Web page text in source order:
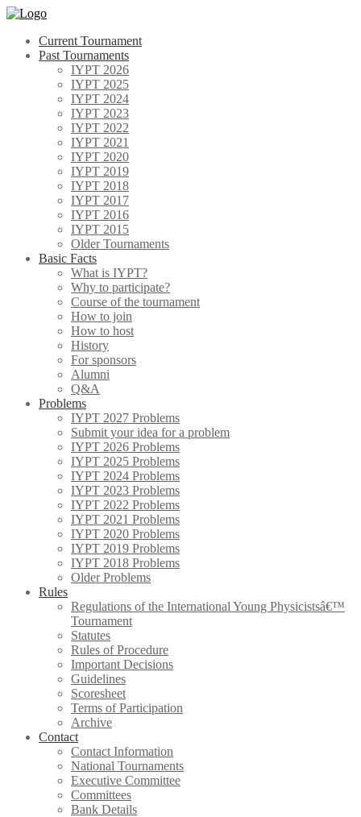
Skip
contentCurrent Tournament
Past Tournaments
IYPT 2026
IYPT 2025
IYPT 2024
IYPT 2023
IYPT 2022
IYPT 2021
IYPT 2020
IYPT 2019
IYPT 2018
IYPT 2017
IYPT 2016
IYPT 2015
Older Tournaments
Basic Facts
What is IYPT?
Why to participate?
Course of the tournament
How to join
How to host
History
For sponsors
Alumni
Q&A
Problems
IYPT 2027 Problems
Submit your idea for a problem
IYPT 2026 Problems
IYPT 2025 Problems
IYPT 2024 Problems
IYPT 2023 Problems
IYPT 2022 Problems
IYPT 2021 Problems
IYPT 2020 Problems
IYPT 2019 Problems
IYPT 2018 Problems
Older Problems
Rules
Regulations of the International Young Physicistsâ€™
Tournament
Statutes
Rules of Procedure
Important Decisions
Guidelines
Scoresheet
Terms of Participation
Archive
Contact
Contact Information
National Tournaments
Executive Committee
Committees
Bank Details